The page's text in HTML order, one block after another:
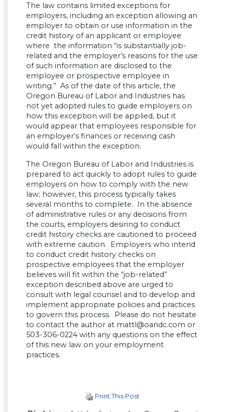
The law contains limited exceptions for
employers, including an exception allowing an
employer to obtain or use information in the
credit history of an applicant or employee
where the information “is substantially job-
related and the employer’s reasons for the use
of such information are disclosed to the
employee or prospective employee in
writing.” As of the date of this article, the
Oregon Bureau of Labor and Industries has
not yet adopted rules to guide employers on
how this exception will be applied, but it
would appear that employees responsible for
an employer’s finances or receiving cash
would fall within the exception.
The Oregon Bureau of Labor and Industries is
prepared to act quickly to adopt rules to guide
employers on how to comply with the new
law; however, this process typically takes
several months to complete. In the absence
of administrative rules or any decisions from
the courts, employers desiring to conduct
credit history checks are cautioned to proceed
with extreme caution. Employers who intend
to conduct credit history checks on
prospective employees that the employer
believes will fit within the “job-related”
exception described above are urged to
consult with legal counsel and to develop and
implement appropriate policies and practices
to govern this process. Please do not hesitate
to contact the author at mattl@oandc.com or
503-306-0224 with any questions on the effect
of this new law on your employment
practices.
Print This Post